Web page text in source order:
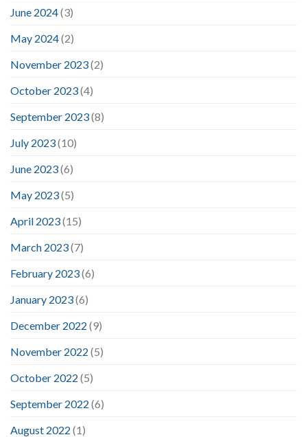
June 2024(3)
May 2024(2)
November 2023(2)
October 2023(4)
September 2023(8)
July 2023(10)
June 2023(6)
May 2023(5)
April 2023(15)
March 2023(7)
February 2023(6)
January 2023(6)
December 2022 (9)
November 2022 (5)
October 2022 (5)
September 2022 (6)
August 2022 (1)